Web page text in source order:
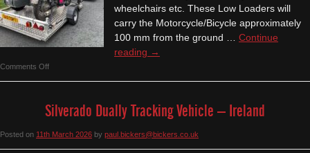
wheelchairs etc. These Low Loaders will
carry the Motorcycle/Bicycle approximately
100 mm from the ground … Continue
reading →
Comments Offon
New
Mini
Loader
Silverado Dually Tracking Vehicle – Ireland
Posted on 11th March 2026 by paul.bickers@bickers.co.uk